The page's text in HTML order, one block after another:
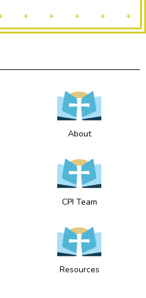
About
CPI Team
Resources